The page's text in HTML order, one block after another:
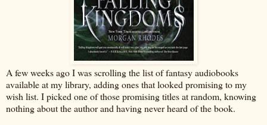
A few weeks ago I was scrolling the list of fantasy audiobooks
available at my library, adding ones that looked promising to my
wish list. I picked one of those promising titles at random, knowing
nothing about the author and having never heard of the book.